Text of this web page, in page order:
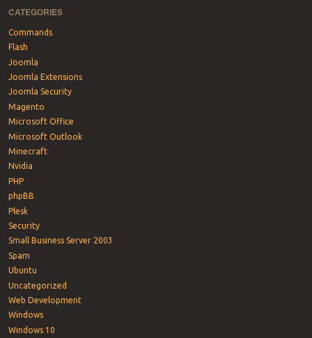
CATEGORIES
Commands
Flash
Joomla
Joomla Extensions
Joomla Security
Magento
Microsoft Office
Microsoft Outlook
Minecraft
Nvidia
PHP
phpBB
Plesk
Security
Small Business Server 2003
Spam
Ubuntu
Uncategorized
Web Development
Windows
Windows 10